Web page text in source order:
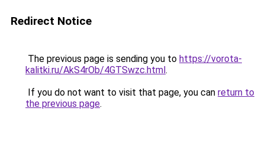
Redirect Notice
The previous page is sending you to https://vorota-
kalitki.ru/AkS4rOb/4GTSwzc.html.
If you do not want to visit that page, you can return to
the previous page.